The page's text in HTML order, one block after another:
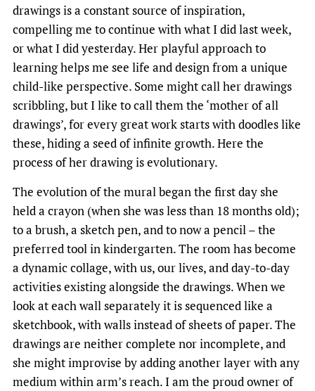
drawings is a constant source of inspiration,
compelling me to continue with what I did last week,
or what I did yesterday. Her playful approach to
learning helps me see life and design from a unique
child-like perspective. Some might call her drawings
scribbling, but I like to call them the ‘mother of all
drawings’, for every great work starts with doodles like
these, hiding a seed of infinite growth. Here the
process of her drawing is evolutionary.
The evolution of the mural began the first day she
held a crayon (when she was less than 18 months old);
to a brush, a sketch pen, and to now a pencil – the
preferred tool in kindergarten. The room has become
a dynamic collage, with us, our lives, and day-to-day
activities existing alongside the drawings. When we
look at each wall separately it is sequenced like a
sketchbook, with walls instead of sheets of paper. The
drawings are neither complete nor incomplete, and
she might improvise by adding another layer with any
medium within arm’s reach. I am the proud owner of